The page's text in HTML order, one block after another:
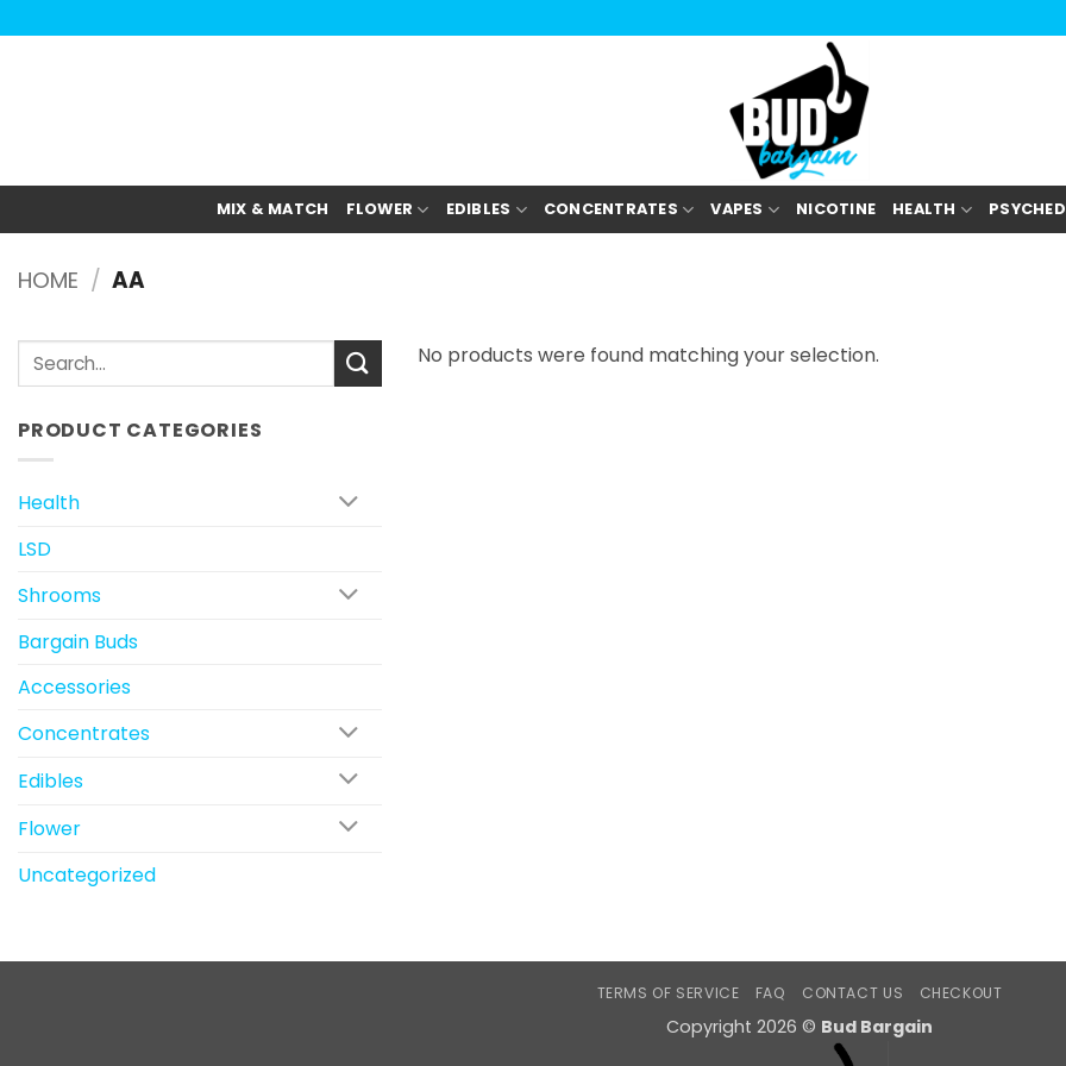
to
MIX & MATCH FLOWER EDIBLES CONCENTRATES VAPES NICOTINE HEALTH
HOME / AA
Search
for:
PRODUCT CATEGORIES
Health
LSD
Shrooms
Bargain Buds
Accessories
Concentrates
Edibles
Flower
Uncategorized
No products were found matching your selection.
TERMS OF SERVICE FAQ CONTACT US CHECKOUT
Copyright 2026 © Bud Bargain